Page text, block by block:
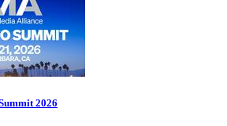
2026